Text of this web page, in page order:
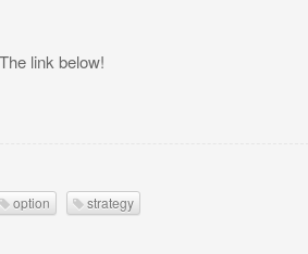
link below!
option strategy